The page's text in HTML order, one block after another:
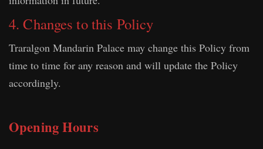
4. Changes to this Policy
Traralgon Mandarin Palace may change this Policy from
time to time for any reason and will update the Policy
accordingly.
Opening Hours